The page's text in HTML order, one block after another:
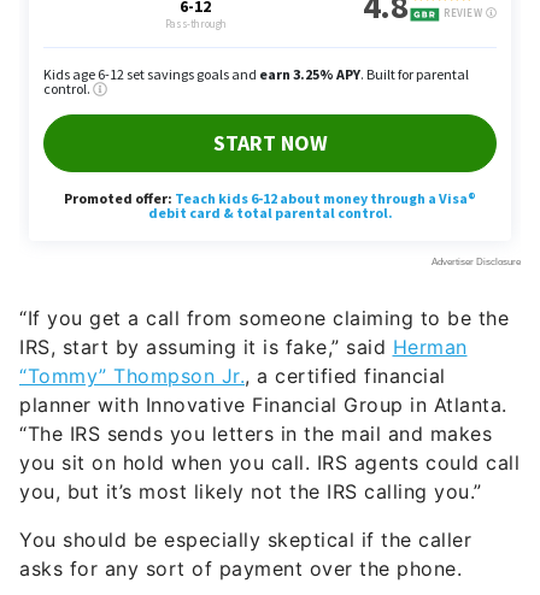
“If you get a call from someone claiming to be the
IRS, start by assuming it is fake,” said Herman
“Tommy” Thompson Jr., a certified financial
planner with Innovative Financial Group in Atlanta.
“The IRS sends you letters in the mail and makes
you sit on hold when you call. IRS agents could call
you, but it’s most likely not the IRS calling you.”
You should be especially skeptical if the caller
asks for any sort of payment over the phone.